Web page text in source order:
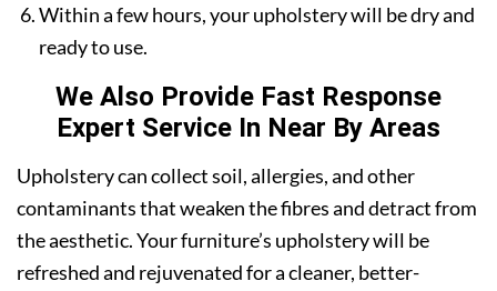
Within a few hours, your upholstery will be dry and
ready to use.
We Also Provide Fast Response
Expert Service In Near By Areas
Upholstery can collect soil, allergies, and other
contaminants that weaken the fibres and detract from
the aesthetic. Your furniture’s upholstery will be
refreshed and rejuvenated for a cleaner, better-